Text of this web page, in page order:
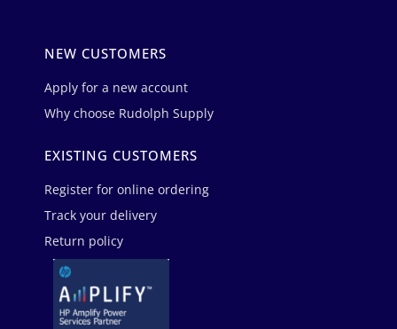
NEW CUSTOMERS
Apply for a new account
Why choose Rudolph Supply
EXISTING CUSTOMERS
Register for online ordering
Track your delivery
Return policy